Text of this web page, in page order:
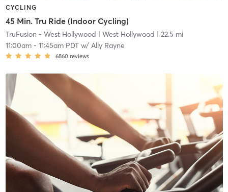
CYCLING
45 Min. Tru Ride (Indoor Cycling)
TruFusion - West Hollywood | West Hollywood | 22.5 mi
11:00am- 11:45am PDTw/ Ally Rayne
6860 reviews